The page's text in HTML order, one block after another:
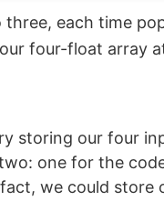
each time
four-float array
storing our four
one for the
we could store